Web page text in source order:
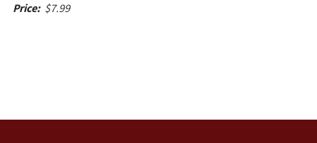
Price: $7.99